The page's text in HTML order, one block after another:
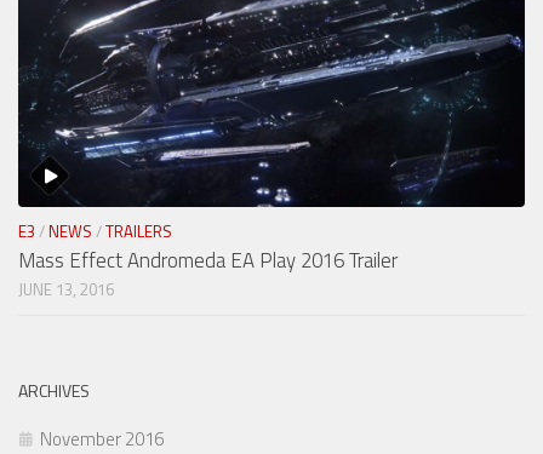
E3 / NEWS /TRAILERS
Mass Effect Andromeda EA Play 2016 Trailer
JUNE 13, 2016
ARCHIVES
November 2016